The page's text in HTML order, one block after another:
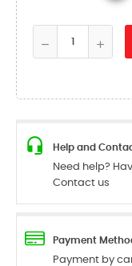
Help and
Need help?
Contact us
Payment
Payment by